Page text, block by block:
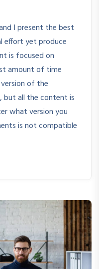
I present the best
effort yet produce
is focused on
amount of time
of the
but all the content is
what version you
is not compatible